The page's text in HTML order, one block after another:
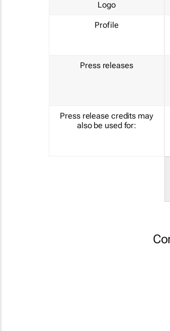
Logo
Profile
Press releases
Press release credits may
also be used for: